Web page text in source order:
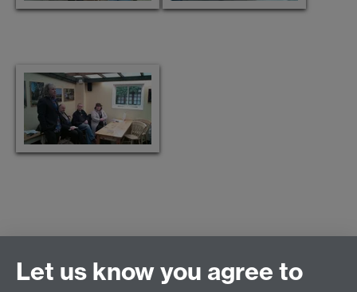
Connect with us
Let us know you agree to